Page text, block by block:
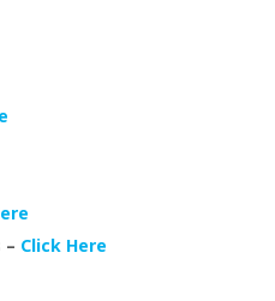
– Click Here